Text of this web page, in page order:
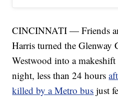
CINCINNATI — Friends
Harris turned the Glenway
Westwood into a
night, less than 24 hours
killed by a Metro bus just